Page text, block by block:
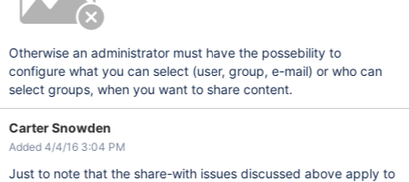
Otherwise an administrator must have the possebility to
configure what you can select (user, group, e-mail) or who can
select groups, when you want to share content.
Carter Snowden
Added 4/4/16 3:04 PM
Just to note that the share-with issues discussed above apply to